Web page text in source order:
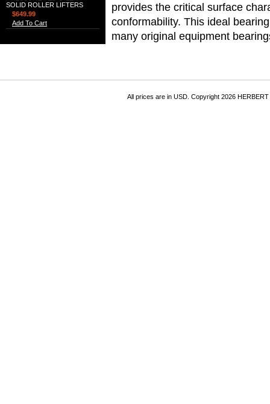
SOLID ROLLER LIFTERS
$649.99
Add To Cart
provides the critical surface
conformability. This ideal
many original equipment
All prices are in USD . Copyright 2026